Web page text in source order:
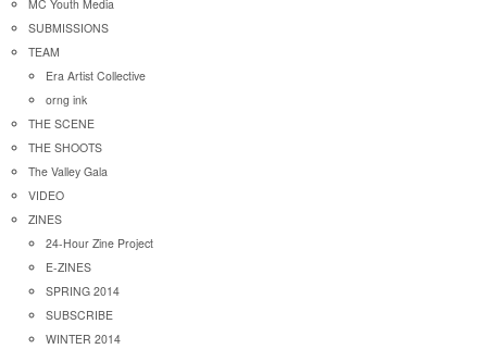
MC Youth Media
SUBMISSIONS
TEAM
Era Artist Collective
orng ink
THE SCENE
THE SHOOTS
The Valley Gala
VIDEO
ZINES
24-Hour Zine Project
E-ZINES
SPRING 2014
SUBSCRIBE
WINTER 2014